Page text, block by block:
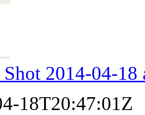
Shot 2014-04-
18T20:47:01Z